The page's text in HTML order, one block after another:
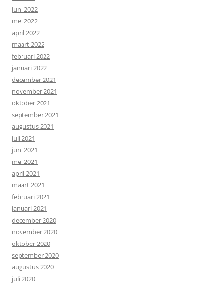
juni 2022
mei 2022
april 2022
maart 2022
februari 2022
januari 2022
december 2021
november 2021
oktober 2021
september 2021
augustus 2021
juli 2021
juni 2021
mei 2021
april 2021
maart 2021
februari 2021
januari 2021
december 2020
november 2020
oktober 2020
september 2020
augustus 2020
juli 2020